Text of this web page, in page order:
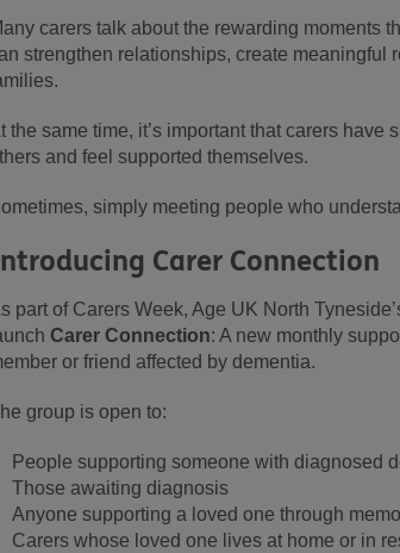
carers talk about the rewarding moments
strengthen relationships, create meaningful
the same time, it’s important that carers
and feel supported themselves.
simply meeting people who
Carer Connection
part of Carers Week, Age UK North
Carer Connection: A new monthly
or friend affected by dementia.
group is open to:
People supporting someone with diagnosed
Those awaiting diagnosis
Anyone supporting a loved one through
Carers whose loved one lives at home or in